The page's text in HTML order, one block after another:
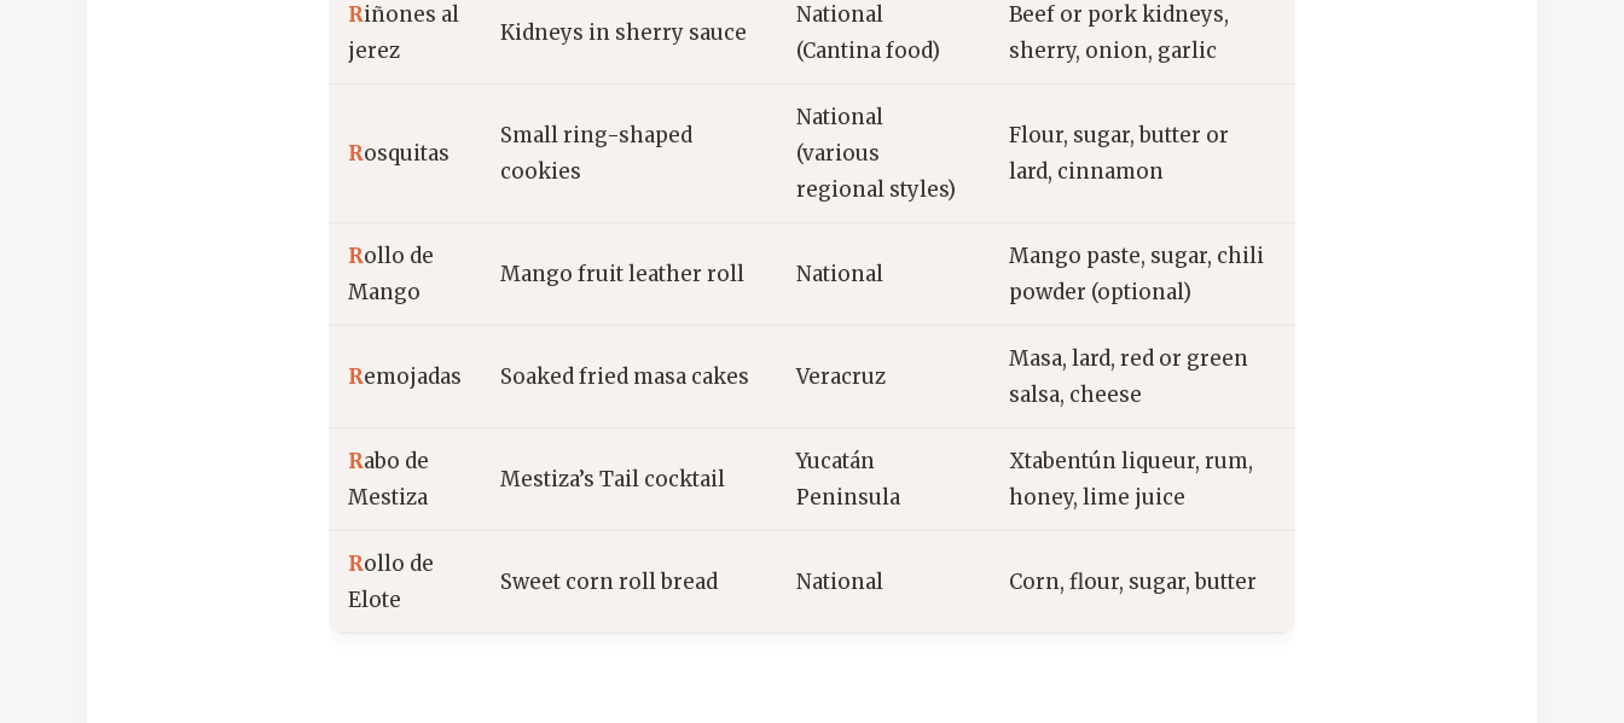
Riñones al
jerez
Kidneys in sherry sauce
National
(Cantina food)
Beef or pork kidneys,
sherry, onion, garlic
Rosquitas
Small ring-shaped
cookies
National
(various
regional styles)
Flour, sugar, butter or
lard, cinnamon
Rollo de
Mango
Mango fruit leather roll National
Mango paste, sugar, chili
powder (optional)
Remojadas Soaked fried masa cakes Veracruz
Masa, lard, red or green
salsa, cheese
Rabo de
Mestiza
Mestiza’s Tail cocktail
Yucatán
Peninsula
Xtabentún liqueur, rum,
honey, lime juice
Rollo de
Elote
Sweet corn roll bread National Corn, flour, sugar, butter